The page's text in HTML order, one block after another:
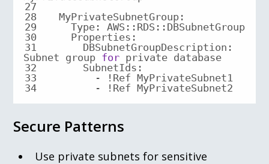
27
28
MyPrivateSubnetGroup
29
    Type: AWS::RDS::DBSubnetGroup
30
Properties
31
      DBSubnetGroupDescription:
Subnet group for
32
SubnetIds
33
34
        - !Ref MyPrivateSubnet2
Secure Patterns
Use private subnets for sensitive